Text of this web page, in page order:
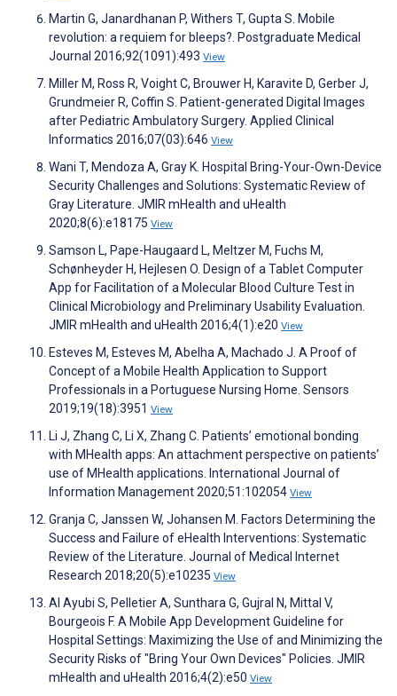
Martin G, Janardhanan P, Withers T, Gupta S. Mobile
revolution: a requiem for bleeps?. Postgraduate Medical
Journal 2016;92(1091):493 View
Miller M, Ross R, Voight C, Brouwer H, Karavite D, Gerber J,
Grundmeier R, Coffin S. Patient-generated Digital Images
after Pediatric Ambulatory Surgery. Applied Clinical
Informatics 2016;07(03):646 View
Wani T, Mendoza A, Gray K. Hospital Bring-Your-Own-Device
Security Challenges and Solutions: Systematic Review of
Gray Literature. JMIR mHealth and uHealth
2020;8(6):e18175 View
Samson L, Pape-Haugaard L, Meltzer M, Fuchs M,
Schønheyder H, Hejlesen O. Design of a Tablet Computer
App for Facilitation of a Molecular Blood Culture Test in
Clinical Microbiology and Preliminary Usability Evaluation.
JMIR mHealth and uHealth 2016;4(1):e20 View
Esteves M, Esteves M, Abelha A, Machado J. A Proof of
Concept of a Mobile Health Application to Support
Professionals in a Portuguese Nursing Home. Sensors
2019;19(18):3951 View
Li J, Zhang C, Li X, Zhang C. Patients’ emotional bonding
with MHealth apps: An attachment perspective on patients’
use of MHealth applications. International Journal of
Information Management 2020;51:102054 View
Granja C, Janssen W, Johansen M. Factors Determining the
Success and Failure of eHealth Interventions: Systematic
Review of the Literature. Journal of Medical Internet
Research 2018;20(5):e10235 View
Al Ayubi S, Pelletier A, Sunthara G, Gujral N, Mittal V,
Bourgeois F. A Mobile App Development Guideline for
Hospital Settings: Maximizing the Use of and Minimizing the
Security Risks of "Bring Your Own Devices" Policies. JMIR
mHealth and uHealth 2016;4(2):e50 View